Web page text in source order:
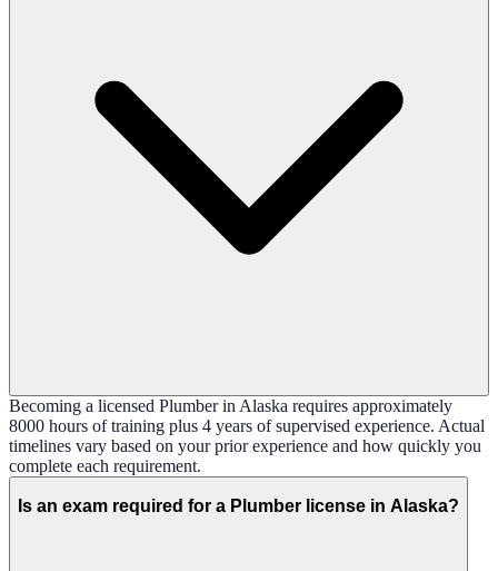
Becoming a licensed Plumber in Alaska requires approximately
8000 hours of training plus 4 years of supervised experience. Actual
timelines vary based on your prior experience and how quickly you
complete each requirement.
Is an exam required for a Plumber license in Alaska?